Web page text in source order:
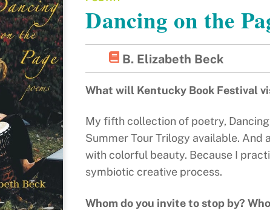
Dancing on the
B. Elizabeth Beck
What will Kentucky Book Festival
My fifth collection of poetry,
Summer Tour Trilogy available.
with colorful beauty. Because I
symbiotic creative process.
Whom do you invite to stop by?